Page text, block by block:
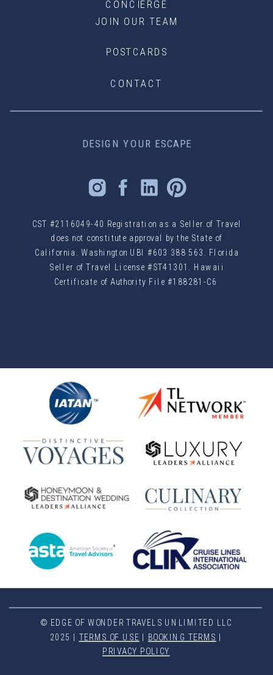
© EDGE OF WONDER TRAVELS UNLIMITED LLC
2025 | TERMS OF USE BOOKING TERMS
PRIVACY POLICY
DESIGN YOUR ESCAPE
JOIN OUR TEAM
POSTCARDS
CST #2116049-40 Registration as a Seller of Travel
does not constitute approval by the State of
California. Washington UBI #603 388 563. Florida
Seller of Travel License #ST41301. Hawaii
Certificate of Authority File #188281-C6
CONCIERGE
CONTACT